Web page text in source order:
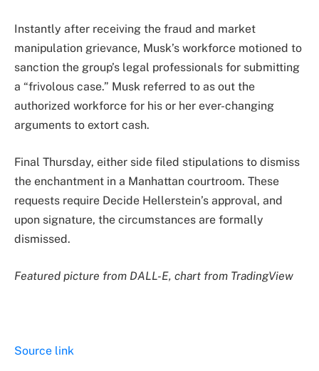
Instantly after receiving the fraud and market
manipulation grievance, Musk’s workforce motioned to
sanction the group’s legal professionals for submitting
a “frivolous case.” Musk referred to as out the
authorized workforce for his or her ever-changing
arguments to extort cash.
Final Thursday, either side filed stipulations to dismiss
the enchantment in a Manhattan courtroom. These
requests require Decide Hellerstein’s approval, and
upon signature, the circumstances are formally
dismissed.
Featured picture from DALL-E, chart from TradingView
Source link